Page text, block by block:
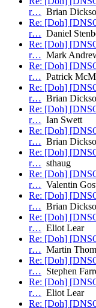
r… Brian
Re: [Doh]
r… Daniel
Re: [Doh]
r… Mark
Re: [Doh]
r… Patrick
Re: [Doh]
r… Brian
Re: [Doh]
r… Ian Swett
Re: [Doh]
r… Brian
Re: [Doh]
r… sthaug
Re: [Doh]
r… Valentin
Re: [Doh]
r… Brian
Re: [Doh]
r… Eliot Lear
Re: [Doh]
r… Martin
Re: [Doh]
r… Stephen
Re: [Doh]
r… Eliot Lear
Re: [Doh]